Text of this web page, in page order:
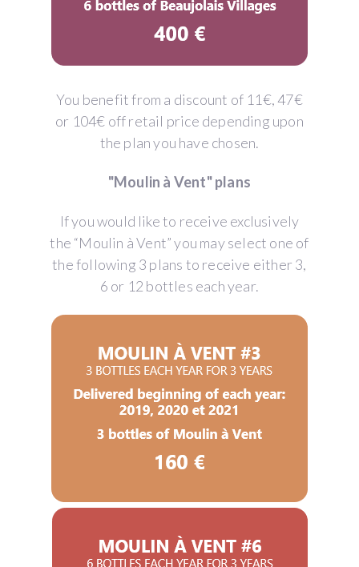
You benefit from a discount of 11€, 47€
or 104€ off retail price depending upon
the plan you have chosen.
"Moulin à Vent" plans
If you would like to receive exclusively
the “Moulin à Vent” you may select one of
the following 3 plans to receive either 3,
6 or 12 bottles each year.